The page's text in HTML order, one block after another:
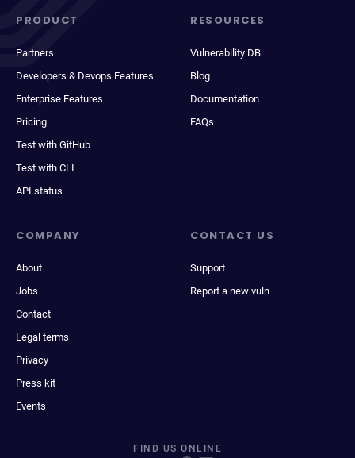
PRODUCT
Partners
Developers & Devops Features
Enterprise Features
Pricing
Test with GitHub
Test with CLI
API status
RESOURCES
Vulnerability DB
Blog
Documentation
FAQs
COMPANY
About
Jobs
Contact
Legal terms
Privacy
Press kit
Events
CONTACT US
Support
Report a new vuln
FIND US ONLINE